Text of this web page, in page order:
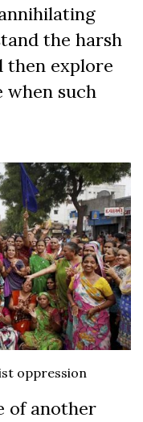
the harsh
then explore
when such
oppression
of another